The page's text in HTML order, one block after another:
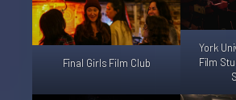
Final Girls Film Club
York
Film